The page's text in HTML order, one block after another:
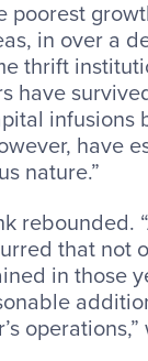
poorest
in over a
thrift
have
infusions
have
nature.”
rebounded.
that not
in those